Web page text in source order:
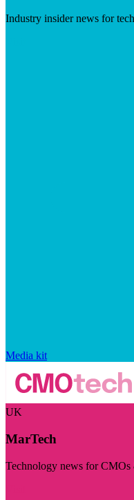
Industry insider news for
Media kit
UK
MarTech
Technology news for CMOs